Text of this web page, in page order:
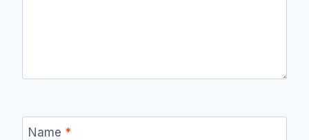
Name *